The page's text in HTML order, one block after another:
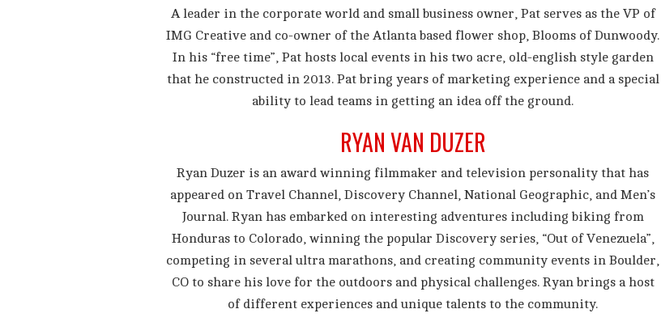
A leader in the corporate world and small business owner, Pat serves as the VP of
IMG Creative and co-owner of the Atlanta based flower shop, Blooms of Dunwoody.
In his “free time”, Pat hosts local events in his two acre, old-english style garden
that he constructed in 2013. Pat bring years of marketing experience and a special
ability to lead teams in getting an idea off the ground.
RYAN VAN DUZER
Ryan Duzer is an award winning filmmaker and television personality that has
appeared on Travel Channel, Discovery Channel, National Geographic, and Men’s
Journal. Ryan has embarked on interesting adventures including biking from
Honduras to Colorado, winning the popular Discovery series, “Out of Venezuela”,
competing in several ultra marathons, and creating community events in Boulder,
CO to share his love for the outdoors and physical challenges. Ryan brings a host
of different experiences and unique talents to the community.